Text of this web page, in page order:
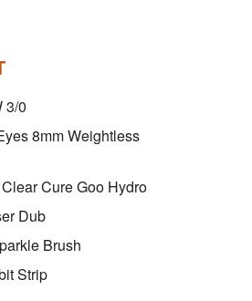
3/0
8mm Weightless
Cure Goo Hydro
Dub
Brush
Strip